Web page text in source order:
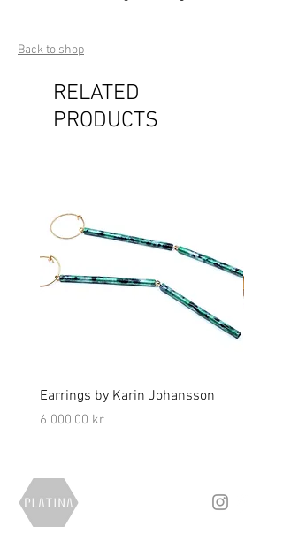
Back to shop
RELATED
PRODUCTS
Earrings by Karin Johansson
Price
6 000,00 kr